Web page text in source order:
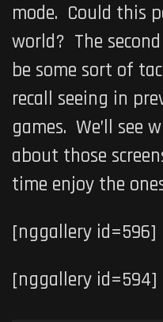
mode. Could this
world? The
be some sort of
recall seeing in
games. We’ll see
about those
time enjoy the
[nggallery id=596]
[nggallery id=594]